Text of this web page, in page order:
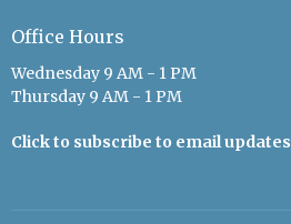
Office Hours
Wednesday 9 AM - 1 PM
Thursday 9 AM - 1 PM
Click to subscribe to email updates